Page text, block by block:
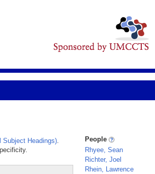
Subject Headings).
People
Rhyee, Sean
Richter, Joel
Rhein, Lawrence